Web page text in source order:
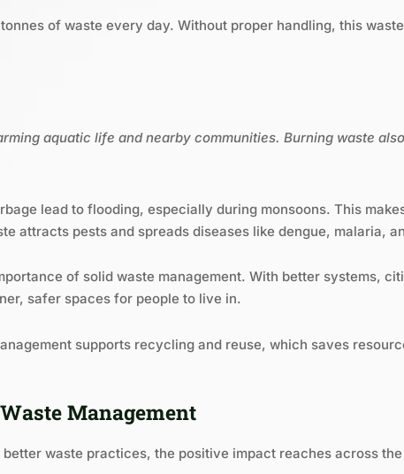
of waste every day. Without proper handling, this
aquatic life and nearby communities. Burning waste
lead to flooding, especially during monsoons. This
attracts pests and spreads diseases like dengue, malaria,
of solid waste management. With better systems,
safer spaces for people to live in.
supports recycling and reuse, which saves
Management
waste practices, the positive impact reaches across